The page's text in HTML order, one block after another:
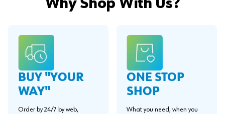
Why Shop With Us?
BUY "YOUR
WAY"
Order by 24/7 by web,
ONE STOP
SHOP
What you need, when you